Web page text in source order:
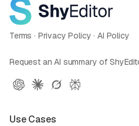
Terms · Privacy Policy ·AI Policy
Request an AI summary of
Use Cases